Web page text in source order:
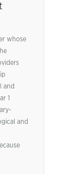
whose
and
1
and